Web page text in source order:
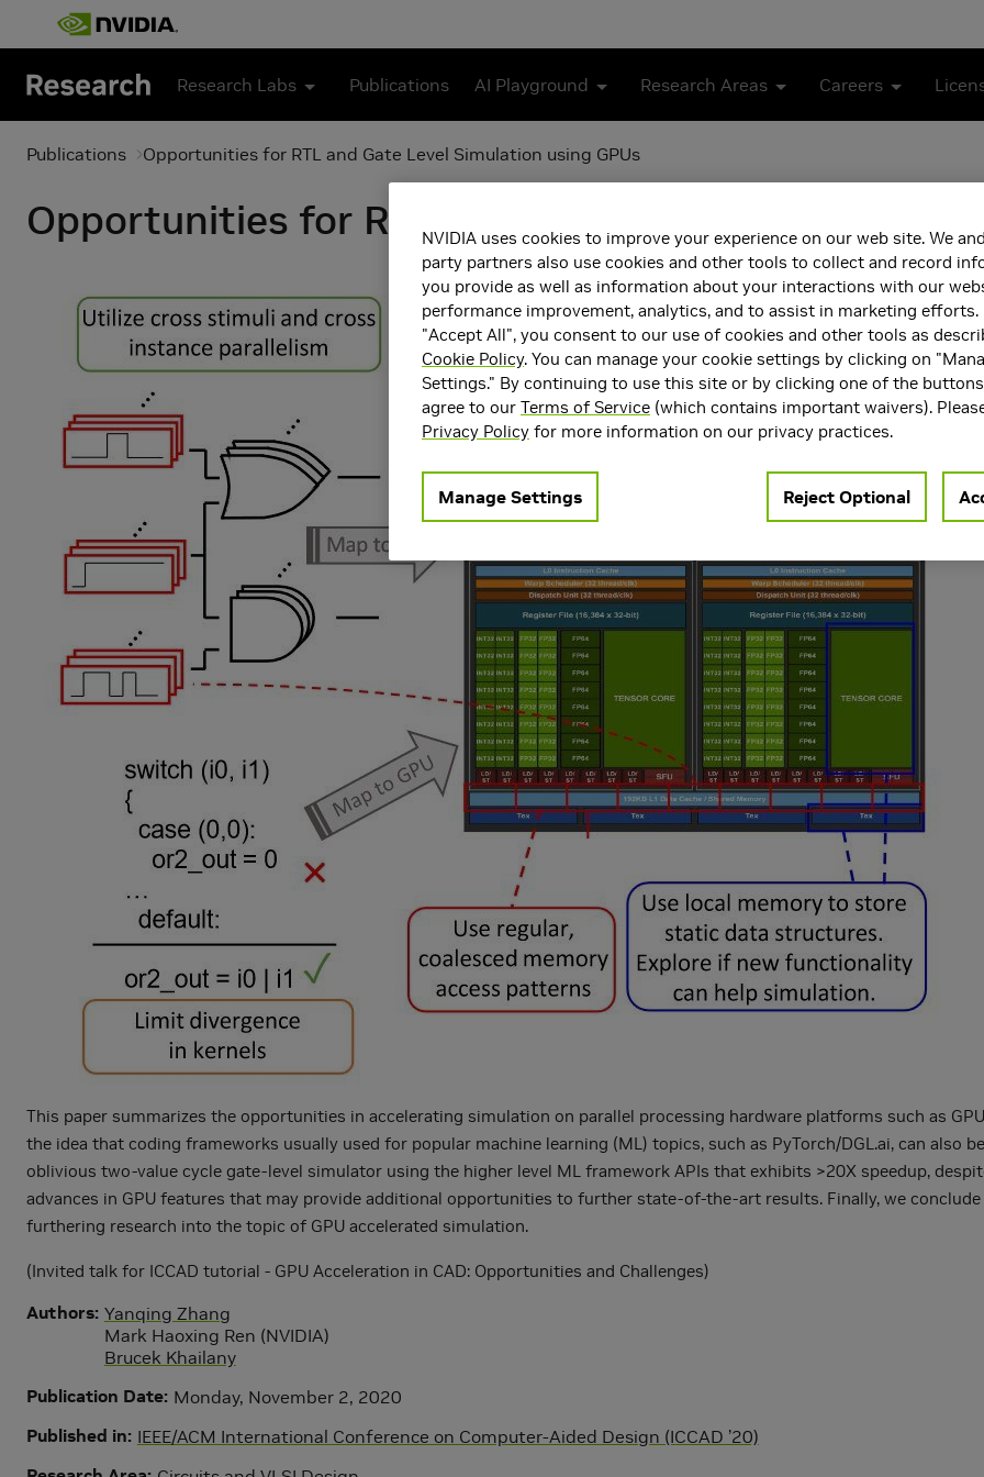
Skip to main content
Research Labs Publications AI Playground Research Areas Careers
Publications Opportunities for RTL and Gate Level Simulation using GPUs
Opportunities for RTL and Gate Level Simulation
This paper summarizes the opportunities in accelerating simulation on parallel processing hardware platforms such as
the idea that coding frameworks usually used for popular machine learning (ML) topics, such as PyTorch/DGL.ai, can also
oblivious two-value cycle gate-level simulator using the higher level ML framework APIs that exhibits >20X speedup,
advances in GPU features that may provide additional opportunities to further state-of-the-art results. Finally, we
furthering research into the topic of GPU accelerated simulation.
(Invited talk for ICCAD tutorial - GPU Acceleration in CAD: Opportunities and Challenges)
Authors Yanqing Zhang
Mark Haoxing Ren (NVIDIA)
Brucek Khailany
Publication Date Monday, November 2, 2020
Published in IEEE/ACM International Conference on Computer-Aided Design (ICCAD ’20)
NVIDIA uses cookies to improve your experience on our web site. We
party partners also use cookies and other tools to collect and record
you provide as well as information about your interactions with our
performance improvement, analytics, and to assist in marketing efforts.
"Accept All", you consent to our use of cookies and other tools as
Cookie Policy. You can manage your cookie settings by clicking on
Settings." By continuing to use this site or by clicking one of the
agree to our Terms of Service (which contains important waivers).
Privacy Policy for more information on our privacy practices.
Manage Settings Reject Optional